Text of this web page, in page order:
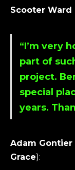
Scooter Ward
“I’m very
part of
project.
special
years.
Adam Gontier
Grace):